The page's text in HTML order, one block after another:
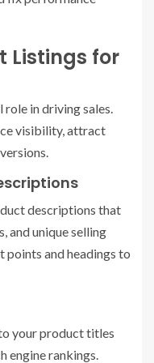
Listings for
in driving sales.
visibility, attract
descriptions that
and unique selling
and headings to
your product titles
engine rankings.